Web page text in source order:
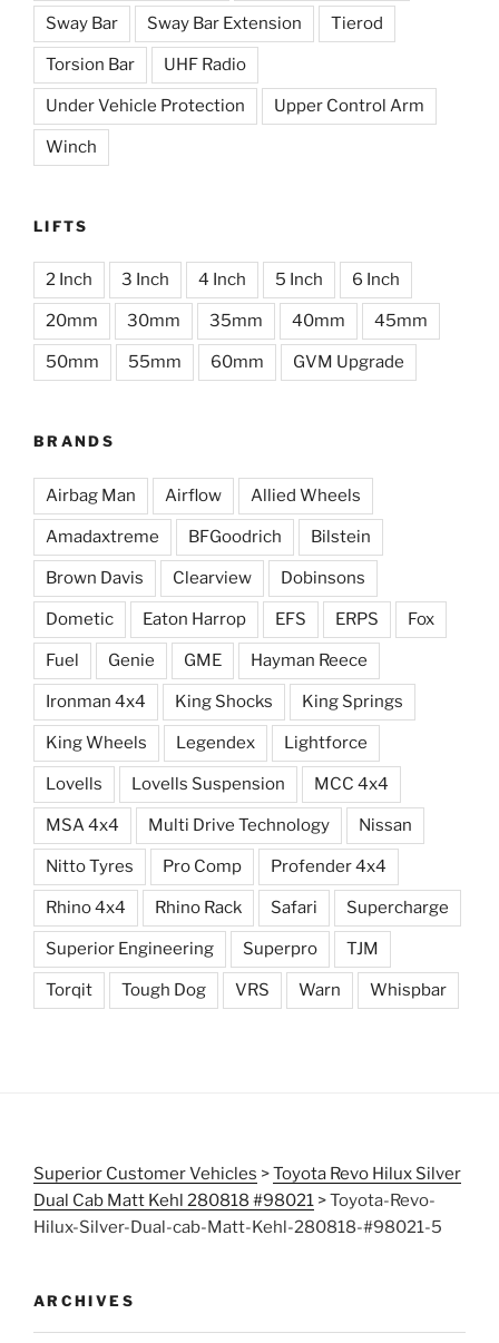
Sway Bar Sway Bar Extension Tierod
Torsion Bar UHF Radio
Under Vehicle Protection Upper Control Arm
Winch
LIFTS
2 Inch 3 Inch 4 Inch 5 Inch 6 Inch
20mm 30mm 35mm 40mm 45mm
50mm 55mm 60mm GVM Upgrade
BRANDS
Airbag Man Airflow Allied Wheels
Amadaxtreme BFGoodrich Bilstein
Brown Davis Clearview Dobinsons
Dometic Eaton Harrop EFS ERPS Fox
Fuel Genie GME Hayman Reece
Ironman 4x4 King Shocks King Springs
King Wheels Legendex Lightforce
Lovells Lovells Suspension MCC 4x4
MSA 4x4 Multi Drive Technology Nissan
Nitto Tyres Pro Comp Profender 4x4
Rhino 4x4 Rhino Rack Safari Supercharge
Superior Engineering Superpro TJM
Torqit Tough Dog VRS Warn Whispbar
Superior Customer Vehicles >Toyota Revo Hilux Silver
Dual Cab Matt Kehl 280818 #98021 >Toyota-Revo-
Hilux-Silver-Dual-cab-Matt-Kehl-280818-#98021-5
ARCHIVES